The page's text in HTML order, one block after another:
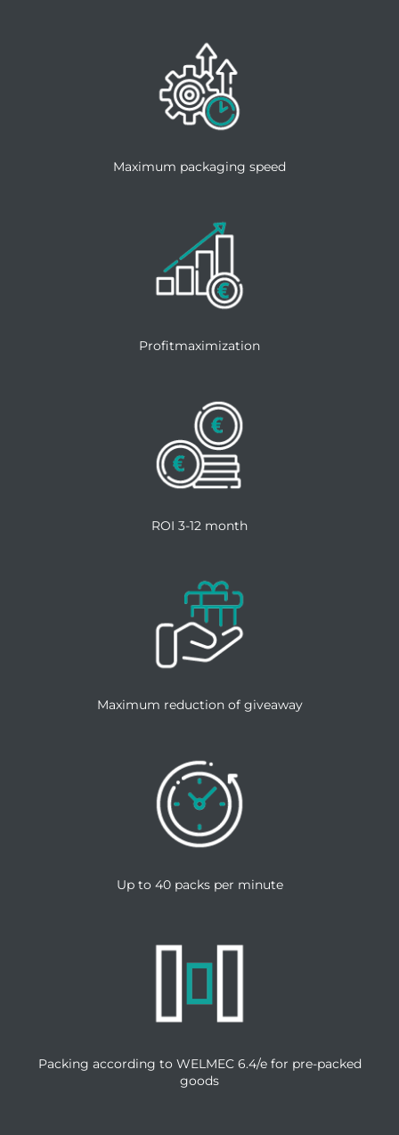
Maximum packaging speed
Profitmaximization
ROI 3-12 month
Maximum reduction of giveaway
Up to 40 packs per minute
Packing according to WELMEC 6.4/e for pre-packed
goods